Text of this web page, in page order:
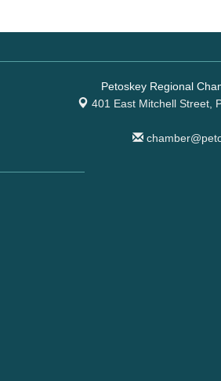
Petoskey Regional
401 East Mitchell Street,